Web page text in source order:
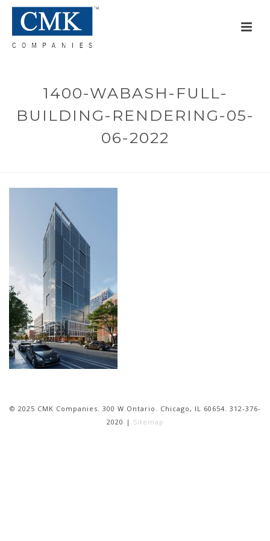
1400-WABASH-FULL-
BUILDING-RENDERING-05-
06-2022
© 2025 CMK Companies. 300 W Ontario. Chicago, IL 60654. 312-376-
2020 | Sitemap